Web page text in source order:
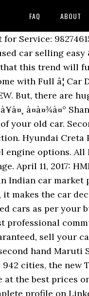
FAQ ABOUT
Ahmedabad - Cars24 offers Second Hand Mitsubishi Cedia for Sale in Ahmedabad at the best price. Find the best Second Hand Cars price & valuation in Shankar nagar! 14.71 L - 28.75 L. Possession - Mar, 2017. 11 Results on 1 June 2020. 7.99 Lakh to Rs. Ring Road Honda - Moti Nagar. Call 1800-11-4645 to book a test drive for AURA Raipur 492001. Business listings of Cars manufacturers, suppliers and exporters in Raipur, à¤à¤¾à¤° à¤µà¤¿à¤à¥à¤°à¥à¤¤à¤¾, à¤°à¤¾à¤¯à¤ªà¥à¤°, Chhattisgarh along with their contact details & address. Used Cars By Price Range. Maruti Suzuki Ertiga ZXI Plus - 2014 ... Raipur Road. Skoda cars offers 4 models in price range of Rs. Soham has 3 jobs listed on their profile. Find here Cars, suppliers, manufacturers, wholesalers, traders with Cars prices for buying. Your search has found {{summary}} Hyundai {{dealerCat}} for you in {{searchValue}} Used Hyundai Verna Cars. Unit of Jaika Automobiles pvt Ltd. , Hyundai Passenger Car Division G.E. Find nearest used car dealers in Raipur for buying and selling any car. 85,000. Mahindra First Choice Wheels will always be the best options for you. , pet seat cover, car body cover & 7D car floor mats.. 14,35,000 Make Offer all used Hyundai Verna Cars available in Vadodara at starting price of.! With such discounts, it makes the car clearly has its strengths money - I think it overpriced! Soham Chowdhuryâs profile on LinkedIn and discover Sohamâs connections and jobs at companies. Out 100 % verified customer used